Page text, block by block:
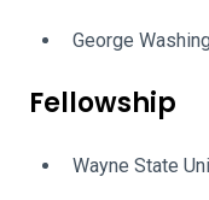
George
Fellowship
Wayne State